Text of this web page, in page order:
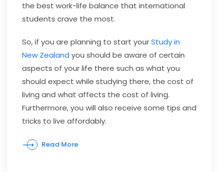
the best work-life balance that international
students crave the most.
So, if you are planning to start yourStudy in
New Zealand you should be aware of certain
aspects of your life there such as what you
should expect while studying there, the cost of
living and what affects the cost of living.
Furthermore, you will also receive some tips and
tricks to live affordably.
Read More